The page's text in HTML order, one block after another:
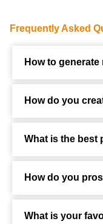
Frequently Asked
How to
How do you
What is the best
How do you
What is your